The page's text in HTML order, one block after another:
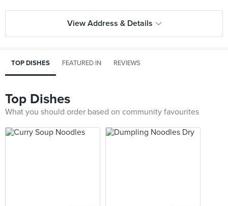
View Address & Details
TOP DISHES FEATURED IN REVIEWS
Top Dishes
What you should order based on community favourites